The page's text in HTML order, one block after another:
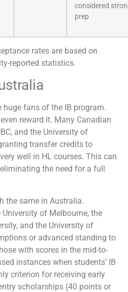
considered
prep
rates are based on
reported statistics.
huge fans of the IB program.
reward it. Many Canadian
and the University of
transfer credits to
well in HL courses. This can
the need for a full
the same in Australia.
of Melbourne, the
and the University of
or advanced standing to
with scores in the mid-to-
instances when students’ IB
criterion for receiving early
scholarships (40 points or